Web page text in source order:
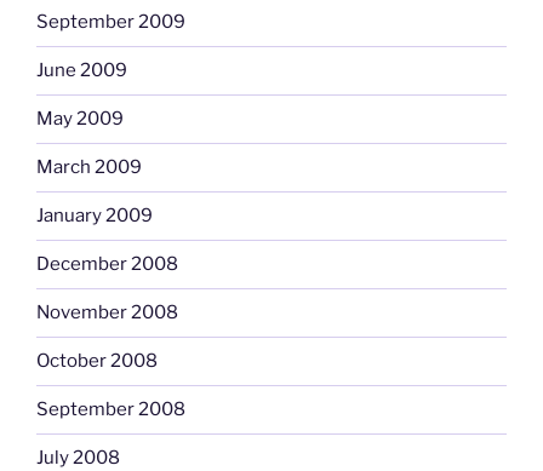
September 2009
June 2009
May 2009
March 2009
January 2009
December 2008
November 2008
October 2008
September 2008
July 2008